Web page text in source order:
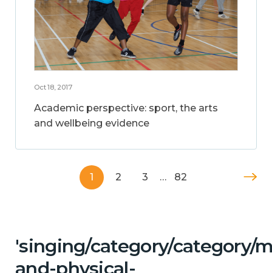
Oct 18, 2017
Academic perspective: sport, the arts
and wellbeing evidence
1 2 3 … 82
'singing/category/category/
and-physical-